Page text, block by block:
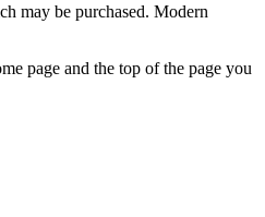
may be purchased. Modern
page and the top of the page you